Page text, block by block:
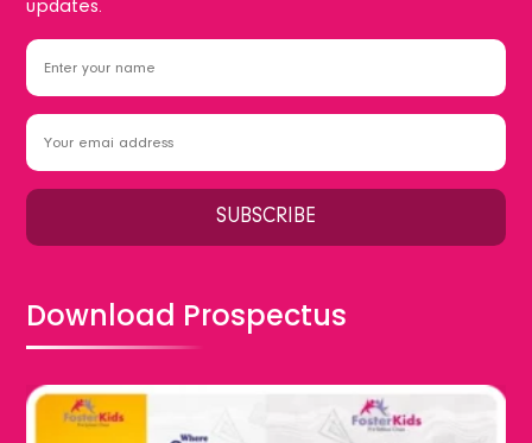
updates.
Download Prospectus